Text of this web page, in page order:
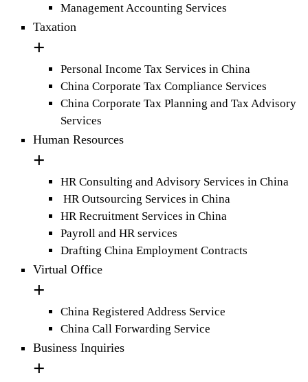
Management Accounting Services
Taxation
Personal Income Tax Services in China
China Corporate Tax Compliance Services
China Corporate Tax Planning and Tax Advisory
Services
Human Resources
HR Consulting and Advisory Services in China
HR Outsourcing Services in China
HR Recruitment Services in China
Payroll and HR services
Drafting China Employment Contracts
Virtual Office
China Registered Address Service
China Call Forwarding Service
Business Inquiries